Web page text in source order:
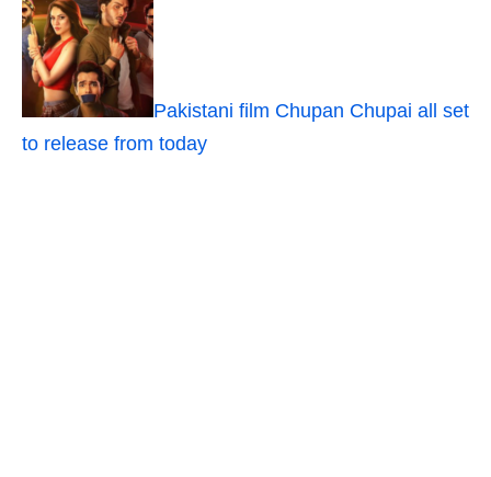
Pakistani film Chupan Chupai all set
to release from today